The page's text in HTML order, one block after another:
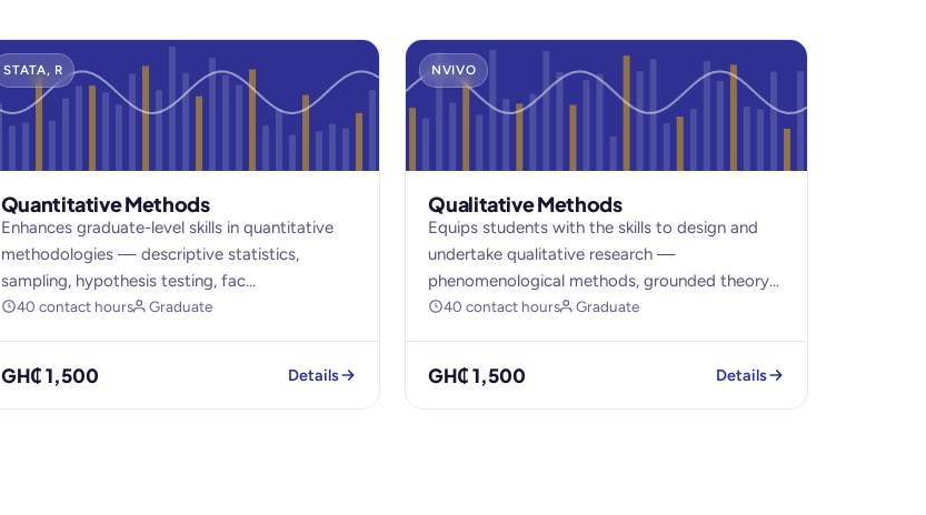
STATA, R
Quantitative Methods
Enhances graduate-level skills in quantitative
methodologies — descriptive statistics,
sampling, hypothesis testing, fac...
40 contact hours Graduate
GH₵ 1,500 Details
NVIVO
Qualitative Methods
Equips students with the skills to design and
undertake qualitative research —
phenomenological methods, grounded theory...
40 contact hours Graduate
GH₵ 1,500 Details